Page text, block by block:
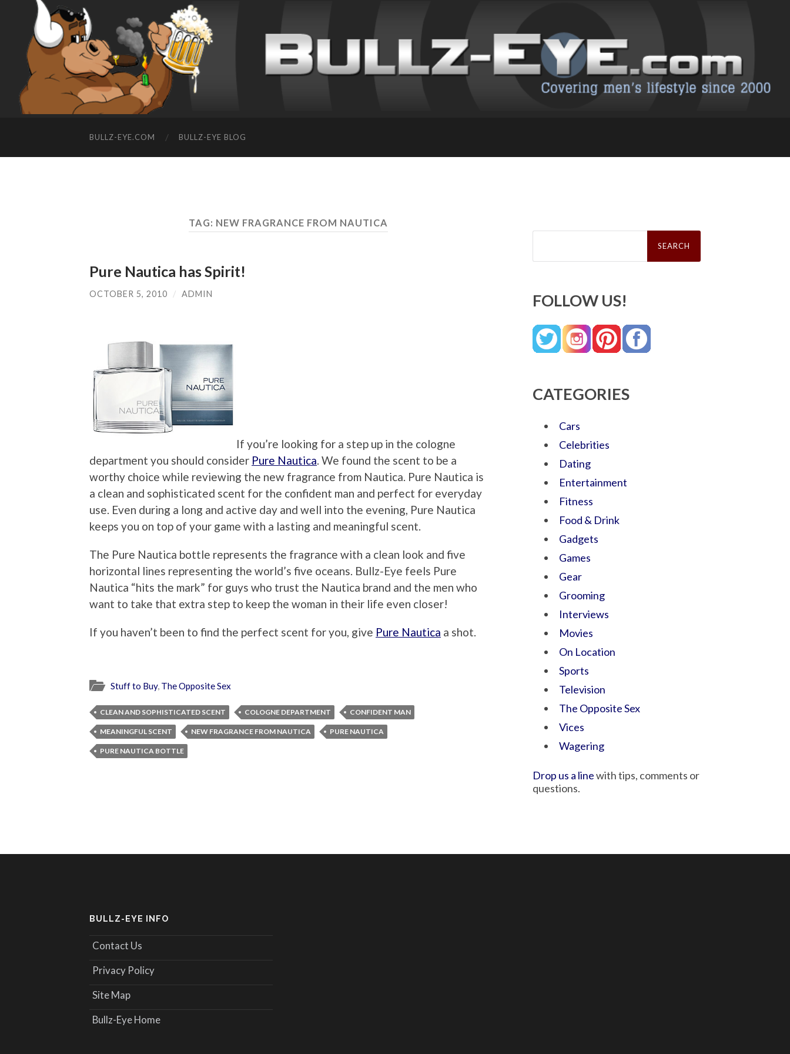
BULLZ-EYE.COM BULLZ-EYE BLOG
TAG: NEW FRAGRANCE FROM NAUTICA
Pure Nautica has Spirit!
OCTOBER 5, 2010 / ADMIN
If you’re looking for a step up in the cologne
department you should consider Pure Nautica. We found the scent to be a
worthy choice while reviewing the new fragrance from Nautica. Pure Nautica is
a clean and sophisticated scent for the confident man and perfect for everyday
use. Even during a long and active day and well into the evening, Pure Nautica
keeps you on top of your game with a lasting and meaningful scent.
The Pure Nautica bottle represents the fragrance with a clean look and five
horizontal lines representing the world’s five oceans. Bullz-Eye feels Pure
Nautica “hits the mark” for guys who trust the Nautica brand and the men who
want to take that extra step to keep the woman in their life even closer!
If you haven’t been to find the perfect scent for you, give Pure Nautica a shot.
Stuff to Buy, The Opposite Sex
CLEAN AND SOPHISTICATED SCENT COLOGNE DEPARTMENT CONFIDENT MAN
MEANINGFUL SCENT NEW FRAGRANCE FROM NAUTICA PURE NAUTICA
PURE NAUTICA BOTTLE
Search
FOLLOW US!
CATEGORIES
Cars
Celebrities
Dating
Entertainment
Fitness
Food & Drink
Gadgets
Games
Gear
Grooming
Interviews
Movies
On Location
Sports
Television
The Opposite Sex
Vices
Wagering
Drop us a linewith tips, comments or
questions.
BULLZ-EYE INFO
Contact Us
Privacy Policy
Site Map
Bullz-Eye Home